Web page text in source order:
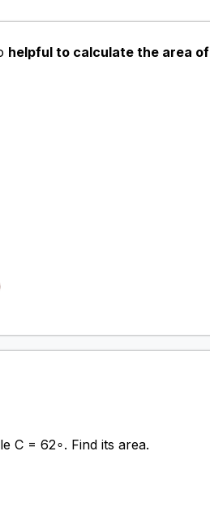
helpful to calculate the area of
C = 62∘. Find its area.